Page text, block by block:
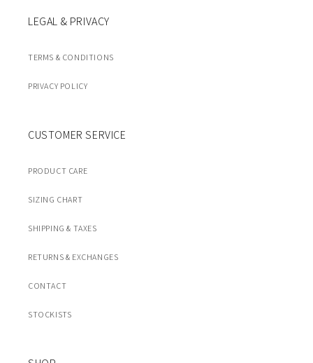
LEGAL & PRIVACY
TERMS & CONDITIONS
PRIVACY POLICY
CUSTOMER SERVICE
PRODUCT CARE
SIZING CHART
SHIPPING & TAXES
RETURNS & EXCHANGES
CONTACT
STOCKISTS